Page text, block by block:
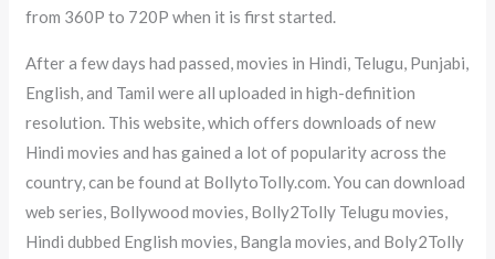
from 360P to 720P when it is first started.
After a few days had passed, movies in Hindi, Telugu, Punjabi,
English, and Tamil were all uploaded in high-definition
resolution. This website, which offers downloads of new
Hindi movies and has gained a lot of popularity across the
country, can be found at BollytoTolly.com. You can download
web series, Bollywood movies, Bolly2Tolly Telugu movies,
Hindi dubbed English movies, Bangla movies, and Boly2Tolly